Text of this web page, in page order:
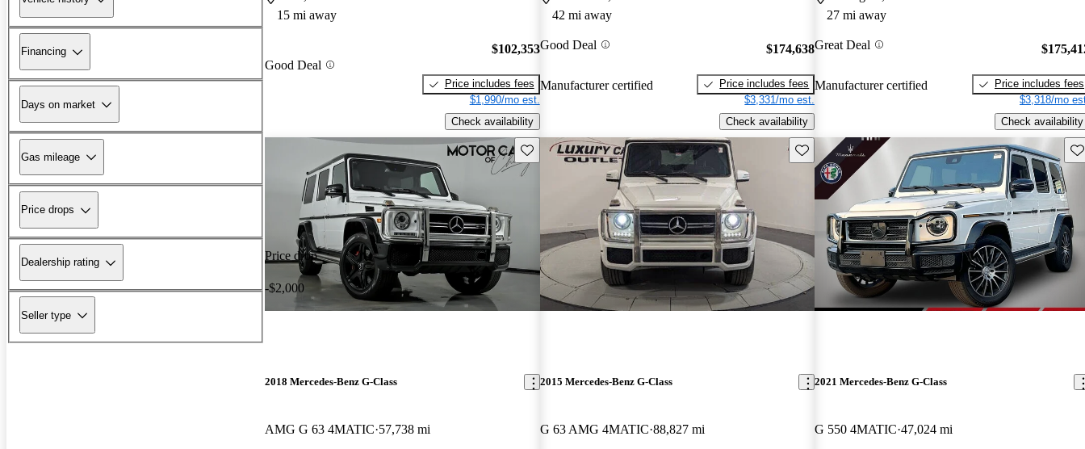
Financing
Days on market
Gas mileage
Price drops
Dealership rating
Seller type
15 mi away
Good Deal
$102,353
Price includes fees
$1,990/mo est.
Check availability
42 mi away
Good Deal
Manufacturer certified
$174,638
Price includes fees
$3,331/mo est.
Check availability
27 mi away
Great Deal
Manufacturer certified
Price includes fees
$3,318/mo
Check availability
Price drop
-$2,000
Save this listing
2018 Mercedes-Benz G-Class
AMG G 63 4MATIC 57,738 mi
Save this listing
2015 Mercedes-Benz G-Class
G 63 AMG 4MATIC 88,827 mi
2021 Mercedes-Benz G-Class
G 550 4MATIC 47,024 mi